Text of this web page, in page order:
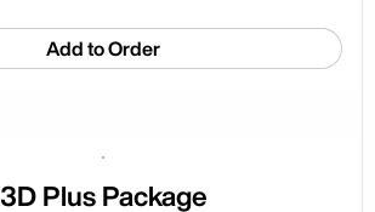
Add to Order
3D Plus Package